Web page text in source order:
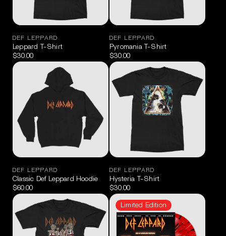
DEF LEPPARD
Leppard T-Shirt
$30.00
DEF LEPPARD
Pyromania T-Shirt
$30.00
DEF LEPPARD
Classic Def Leppard Hoodie
$60.00
DEF LEPPARD
Hysteria T-Shirt
$30.00
Limited Edition